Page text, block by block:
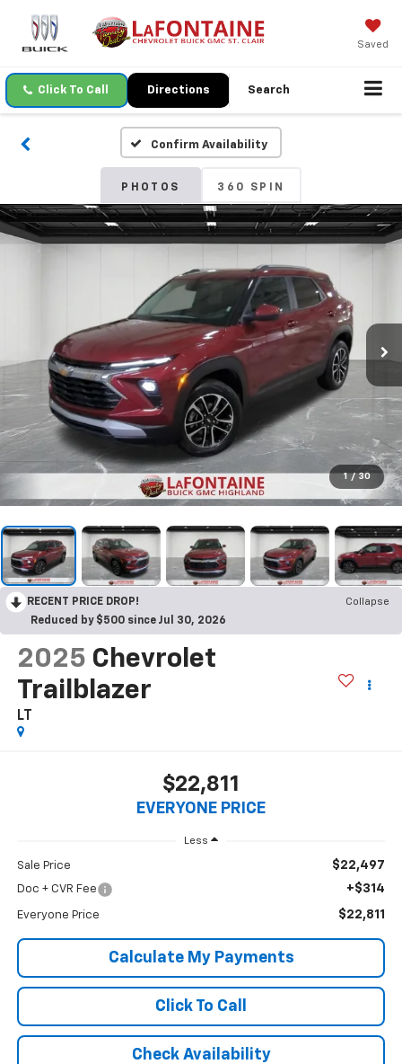
Saved
Click To Call Directions Search
Confirm Availability
PHOTOS 360 SPIN
1 / 30
RECENT PRICE DROP!
Collapse
Reduced by $500 since Jul 30, 2026
2025 Chevrolet
Trailblazer
LT
$22,811
EVERYONE PRICE
Less
Sale Price $22,497
Doc + CVR Fee +$314
Everyone Price $22,811
Click To Call
Check Availability
Calculate My Payments